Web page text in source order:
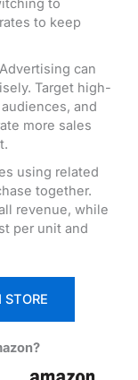
to
to keep
Advertising can
Target high-
and
more sales
using related
together.
revenue, while
per unit and